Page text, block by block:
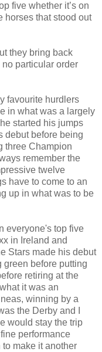
five whether it’s on
horses that stood out
they bring back
particular order
favourite hurdlers
in what was a largely
started his jumps
debut before being
three Champion
remember the
twelve
have to come to an
up in what was to be
everyone's top five
in Ireland and
Stars made his debut
green before putting
retiring at the
it was an
winning by a
the Derby and I
would stay the trip
performance
make it another